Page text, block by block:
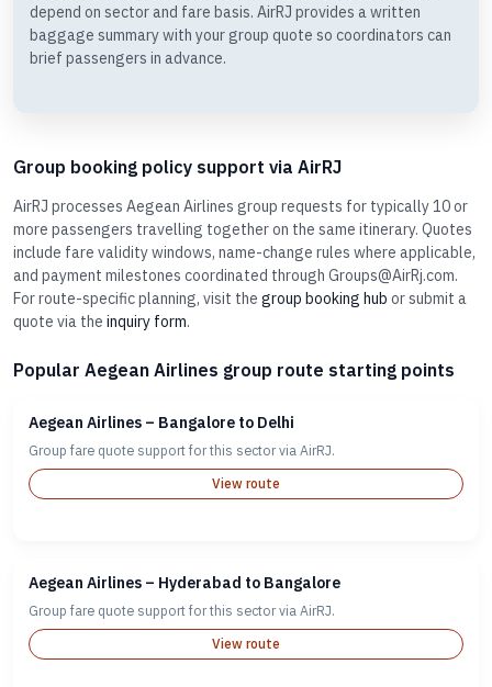
depend on sector and fare basis. AirRJ provides a written
baggage summary with your group quote so coordinators can
brief passengers in advance.
Group booking policy support via AirRJ
AirRJ processes Aegean Airlines group requests for typically 10 or
more passengers travelling together on the same itinerary. Quotes
include fare validity windows, name-change rules where applicable,
and payment milestones coordinated through Groups@AirRj.com.
For route-specific planning, visit the group booking hub or submit a
quote via the inquiry form.
Popular Aegean Airlines group route starting points
Aegean Airlines – Bangalore to Delhi
Group fare quote support for this sector via AirRJ.
View route
Aegean Airlines – Hyderabad to Bangalore
Group fare quote support for this sector via AirRJ.
View route